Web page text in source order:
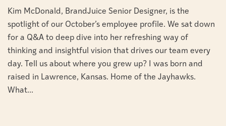
Kim McDonald, BrandJuice Senior Designer, is the
spotlight of our October’s employee profile. We sat down
for a Q&A to deep dive into her refreshing way of
thinking and insightful vision that drives our team every
day. Tell us about where you grew up? I was born and
raised in Lawrence, Kansas. Home of the Jayhawks.
What...